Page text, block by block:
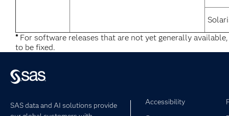
*For software releases that are not yet generally
to be fixed.
SAS data and AI solutions provide
Accessibility